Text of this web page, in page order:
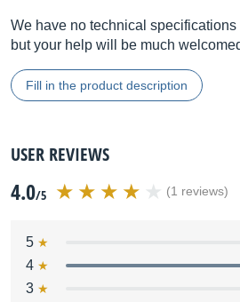
We have no technical specifications
but your help will be much
Fill in the product description
USER REVIEWS
4.0/5 (1 reviews)
5
4
3